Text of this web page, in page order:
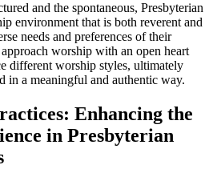
and the spontaneous, Presbyterian
environment that is both reverent and
needs and preferences of their
worship with an open heart
different worship styles, ultimately
in a meaningful and authentic way.
Enhancing the
in Presbyterian